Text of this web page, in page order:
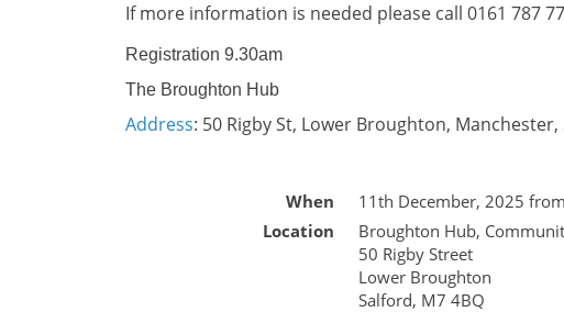
If more information is needed please call 0161 787
Registration 9.30am
The Broughton Hub
Address: 50 Rigby St, Lower Broughton, Manchester,
When
11th December, 2025
Location
Broughton Hub,
50 Rigby Street
Lower Broughton
Salford, M7 4BQ